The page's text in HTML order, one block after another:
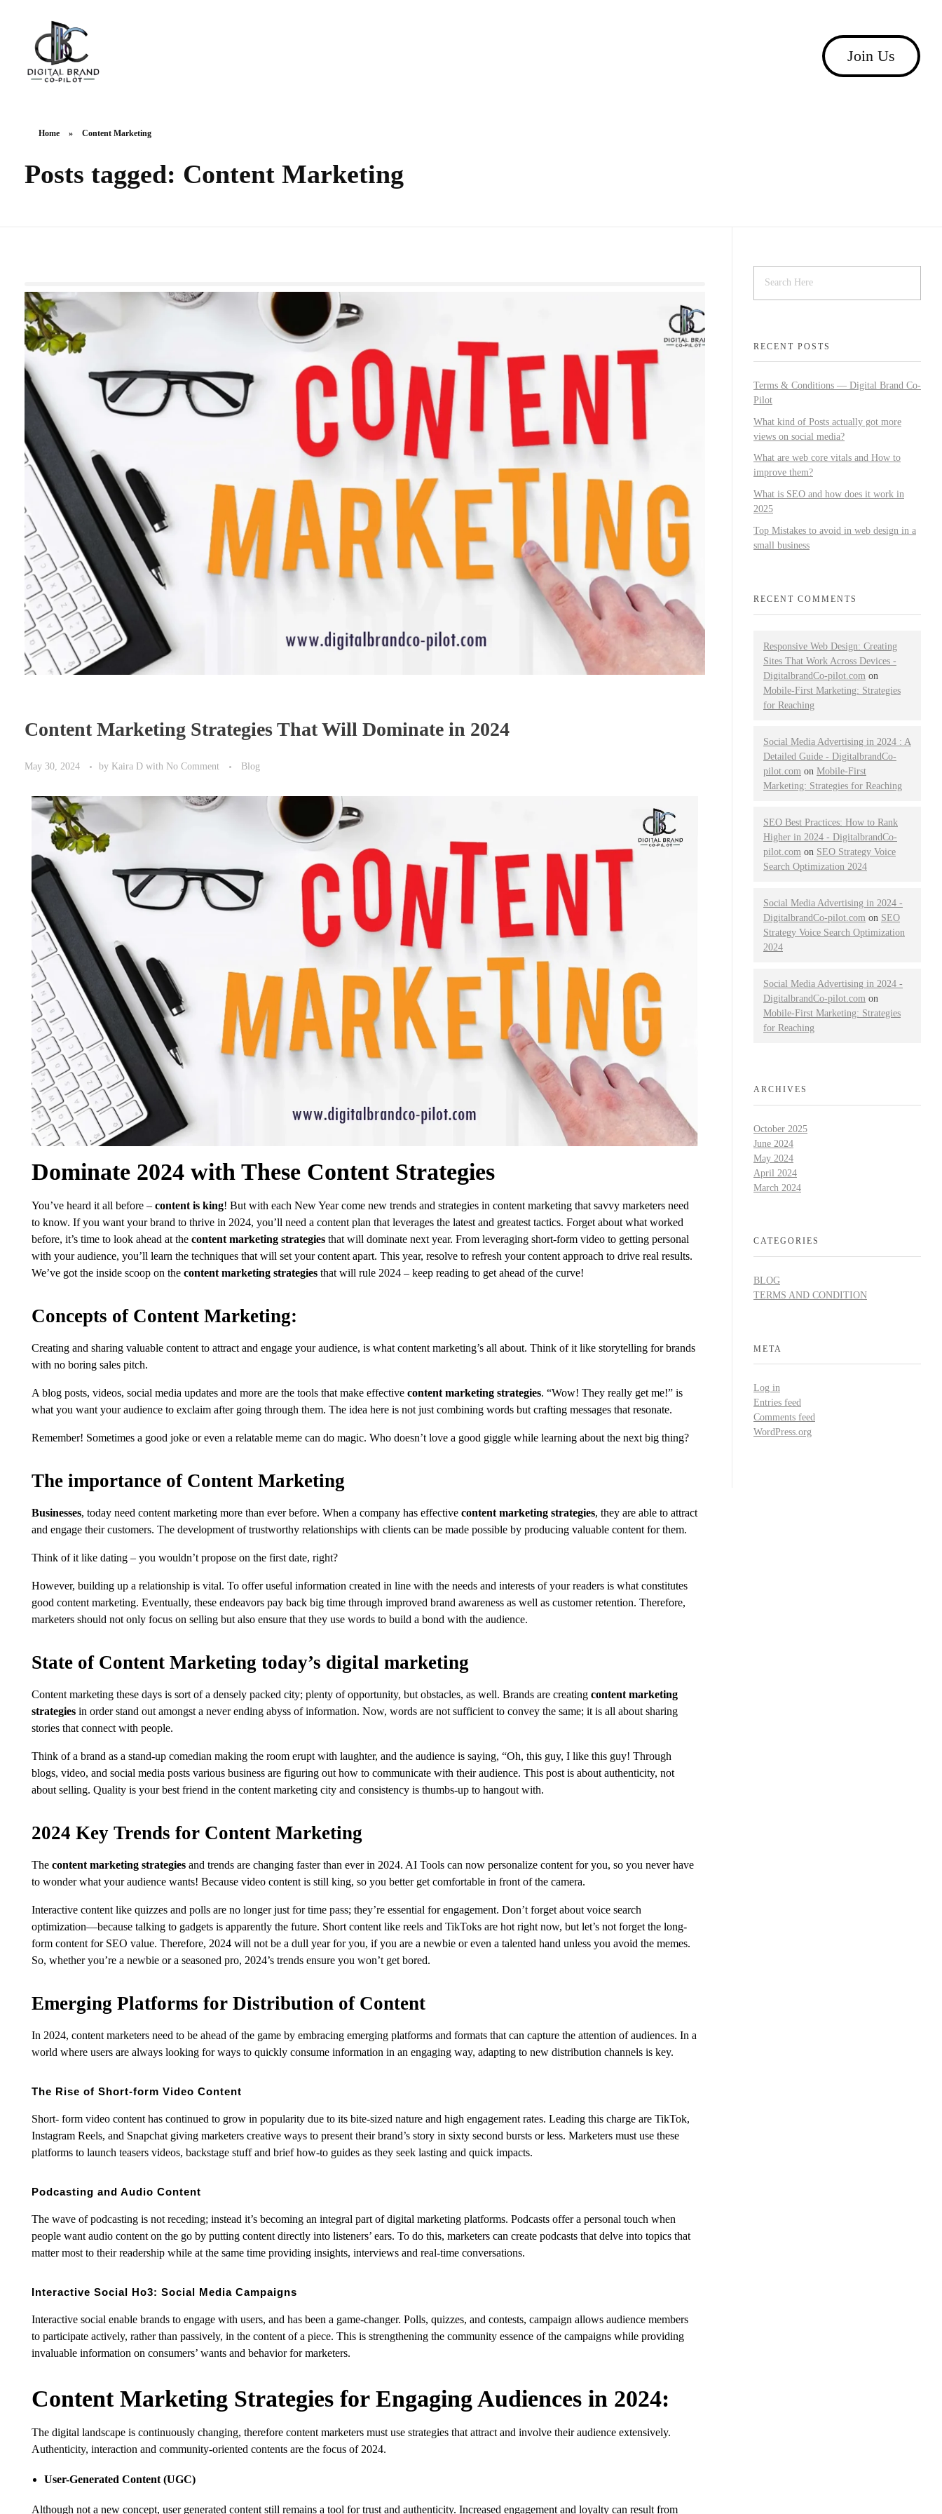
Join Us
Home » Content Marketing
Posts tagged: Content Marketing
Content Marketing Strategies That Will Dominate in 2024
May 30, 2024 by Kaira D with No Comment Blog
Dominate 2024 with These Content Strategies
You’ve heard it all before – content is king! But with each New Year come new trends and strategies in content marketing that savvy marketers need
to know. If you want your brand to thrive in 2024, you’ll need a content plan that leverages the latest and greatest tactics. Forget about what worked
before, it’s time to look ahead at the content marketing strategies that will dominate next year. From leveraging short-form video to getting personal
with your audience, you’ll learn the techniques that will set your content apart. This year, resolve to refresh your content approach to drive real results.
We’ve got the inside scoop on the content marketing strategies that will rule 2024 – keep reading to get ahead of the curve!
Concepts of Content Marketing:
Creating and sharing valuable content to attract and engage your audience, is what content marketing’s all about. Think of it like storytelling for brands
with no boring sales pitch.
A blog posts, videos, social media updates and more are the tools that make effective content marketing strategies. “Wow! They really get me!” is
what you want your audience to exclaim after going through them. The idea here is not just combining words but crafting messages that resonate.
Remember! Sometimes a good joke or even a relatable meme can do magic. Who doesn’t love a good giggle while learning about the next big thing?
The importance of Content Marketing
Businesses, today need content marketing more than ever before. When a company has effective content marketing strategies, they are able to attract
and engage their customers. The development of trustworthy relationships with clients can be made possible by producing valuable content for them.
Think of it like dating – you wouldn’t propose on the first date, right?
However, building up a relationship is vital. To offer useful information created in line with the needs and interests of your readers is what constitutes
good content marketing. Eventually, these endeavors pay back big time through improved brand awareness as well as customer retention. Therefore,
marketers should not only focus on selling but also ensure that they use words to build a bond with the audience.
State of Content Marketing today’s digital marketing
Content marketing these days is sort of a densely packed city; plenty of opportunity, but obstacles, as well. Brands are creating content marketing
strategies in order stand out amongst a never ending abyss of information. Now, words are not sufficient to convey the same; it is all about sharing
stories that connect with people.
Think of a brand as a stand-up comedian making the room erupt with laughter, and the audience is saying, “Oh, this guy, I like this guy! Through
blogs, video, and social media posts various business are figuring out how to communicate with their audience. This post is about authenticity, not
about selling. Quality is your best friend in the content marketing city and consistency is thumbs-up to hangout with.
2024 Key Trends for Content Marketing
The content marketing strategies and trends are changing faster than ever in 2024. AI Tools can now personalize content for you, so you never have
to wonder what your audience wants! Because video content is still king, so you better get comfortable in front of the camera.
Interactive content like quizzes and polls are no longer just for time pass; they’re essential for engagement. Don’t forget about voice search
optimization—because talking to gadgets is apparently the future. Short content like reels and TikToks are hot right now, but let’s not forget the long-
form content for SEO value. Therefore, 2024 will not be a dull year for you, if you are a newbie or even a talented hand unless you avoid the memes.
So, whether you’re a newbie or a seasoned pro, 2024’s trends ensure you won’t get bored.
Emerging Platforms for Distribution of Content
In 2024, content marketers need to be ahead of the game by embracing emerging platforms and formats that can capture the attention of audiences. In a
world where users are always looking for ways to quickly consume information in an engaging way, adapting to new distribution channels is key.
The Rise of Short-form Video Content
Short- form video content has continued to grow in popularity due to its bite-sized nature and high engagement rates. Leading this charge are TikTok,
Instagram Reels, and Snapchat giving marketers creative ways to present their brand’s story in sixty second bursts or less. Marketers must use these
platforms to launch teasers videos, backstage stuff and brief how-to guides as they seek lasting and quick impacts.
Podcasting and Audio Content
The wave of podcasting is not receding; instead it’s becoming an integral part of digital marketing platforms. Podcasts offer a personal touch when
people want audio content on the go by putting content directly into listeners’ ears. To do this, marketers can create podcasts that delve into topics that
matter most to their readership while at the same time providing insights, interviews and real-time conversations.
Interactive Social Ho3: Social Media Campaigns
Interactive social enable brands to engage with users, and has been a game-changer. Polls, quizzes, and contests, campaign allows audience members
to participate actively, rather than passively, in the content of a piece. This is strengthening the community essence of the campaigns while providing
invaluable information on consumers’ wants and behavior for marketers.
Content Marketing Strategies for Engaging Audiences in 2024:
The digital landscape is continuously changing, therefore content marketers must use strategies that attract and involve their audience extensively.
Authenticity, interaction and community-oriented contents are the focus of 2024.
User-Generated Content (UGC)
Although not a new concept, user generated content still remains a tool for trust and authenticity. Increased engagement and loyalty can result from
RECENT POSTS
Terms & Conditions — Digital Brand Co-
Pilot
What kind of Posts actually got more
views on social media?
What are web core vitals and How to
improve them?
What is SEO and how does it work in
2025
Top Mistakes to avoid in web design in a
small business
RECENT COMMENTS
Responsive Web Design: Creating
Sites That Work Across Devices -
DigitalbrandCo-pilot.com on
Mobile-First Marketing: Strategies
for Reaching
Social Media Advertising in 2024 : A
Detailed Guide - DigitalbrandCo-
pilot.com on Mobile-First
Marketing: Strategies for Reaching
SEO Best Practices: How to Rank
Higher in 2024 - DigitalbrandCo-
pilot.com on SEO Strategy Voice
Search Optimization 2024
Social Media Advertising in 2024 -
DigitalbrandCo-pilot.com on SEO
Strategy Voice Search Optimization
2024
Social Media Advertising in 2024 -
DigitalbrandCo-pilot.com on
Mobile-First Marketing: Strategies
for Reaching
ARCHIVES
October 2025
June 2024
May 2024
April 2024
March 2024
CATEGORIES
BLOG
TERMS AND CONDITION
META
Log in
Entries feed
Comments feed
WordPress.org